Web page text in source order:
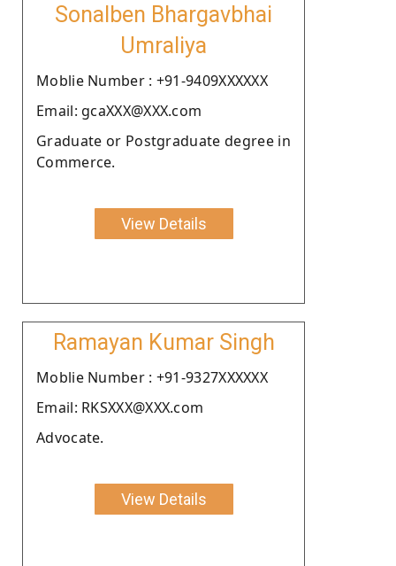
Sonalben Bhargavbhai
Umraliya
Moblie Number : +91-9409XXXXXX
Email: gcaXXX@XXX.com
Graduate or Postgraduate degree in
Commerce.
View Details
Ramayan Kumar Singh
Moblie Number : +91-9327XXXXXX
Email: RKSXXX@XXX.com
Advocate.
View Details